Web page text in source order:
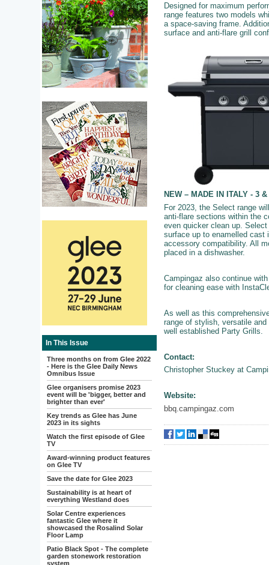
In This Issue
Three months on from Glee 2022
- Here is the Glee Daily News
Omnibus Issue
Glee organisers promise 2023
event will be 'bigger, better and
brighter than ever'
Key trends as Glee has June
2023 in its sights
Watch the first episode of Glee
TV
Award-winning product features
on Glee TV
Save the date for Glee 2023
Sustainability is at heart of
everything Westland does
Solar Centre experiences
fantastic Glee where it
showcased the Rosalind Solar
Floor Lamp
Patio Black Spot - The complete
garden stonework restoration
system
Designed for maximum
range features two models
a space-saving frame.
surface and anti-flare grill
NEW – MADE IN ITALY - 3
For 2023, the Select range
anti-flare sections within the
even quicker clean up.
surface up to enamelled cast
accessory compatibility. All
placed in a dishwasher.
Campingaz also continue
for cleaning ease with
As well as this
range of stylish, versatile
well established Party Grills.
Contact:
Christopher Stuckey at
Website:
bbq.campingaz.com